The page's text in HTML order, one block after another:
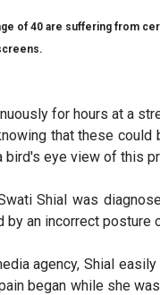
of 40 are suffering from
for hours at a
that these
eye view of this
Shial was
an incorrect posture
agency, Shial
began while she